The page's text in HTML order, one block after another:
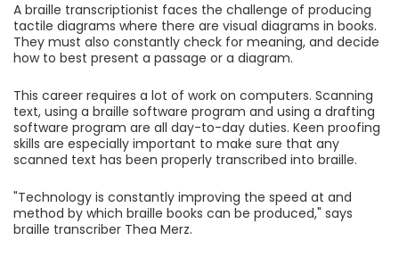
A braille transcriptionist faces the challenge of producing
tactile diagrams where there are visual diagrams in books.
They must also constantly check for meaning, and decide
how to best present a passage or a diagram.
This career requires a lot of work on computers. Scanning
text, using a braille software program and using a drafting
software program are all day-to-day duties. Keen proofing
skills are especially important to make sure that any
scanned text has been properly transcribed into braille.
"Technology is constantly improving the speed at and
method by which braille books can be produced," says
braille transcriber Thea Merz.